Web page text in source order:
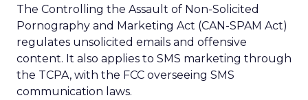
The Controlling the Assault of Non-Solicited
Pornography and Marketing Act (CAN-SPAM Act)
regulates unsolicited emails and offensive
content. It also applies to SMS marketing through
the TCPA, with the FCC overseeing SMS
communication laws.